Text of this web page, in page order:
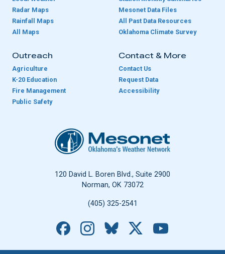
Radar Maps
Rainfall Maps
All Maps
Mesonet Data Files
All Past Data Resources
Oklahoma Climate Survey
Outreach
Agriculture
K-20 Education
Fire Management
Public Safety
Contact & More
Contact Us
Request Data
Accessibility
Oklahoma Mesonet
120 David L. Boren Blvd., Suite 2900
Norman, OK 73072
(405) 325-2541
Facebook
Instagram
Bluesky